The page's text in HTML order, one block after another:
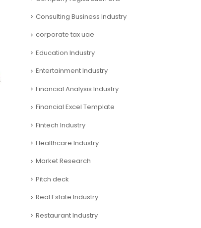
Consulting Business Industry
corporate tax uae
Education Industry
Entertainment Industry
Financial Analysis Industry
Financial Excel Template
Fintech Industry
Healthcare Industry
Market Research
Pitch deck
Real Estate Industry
Restaurant Industry